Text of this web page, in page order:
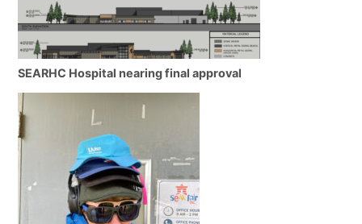
SEARHC Hospital nearing final approval